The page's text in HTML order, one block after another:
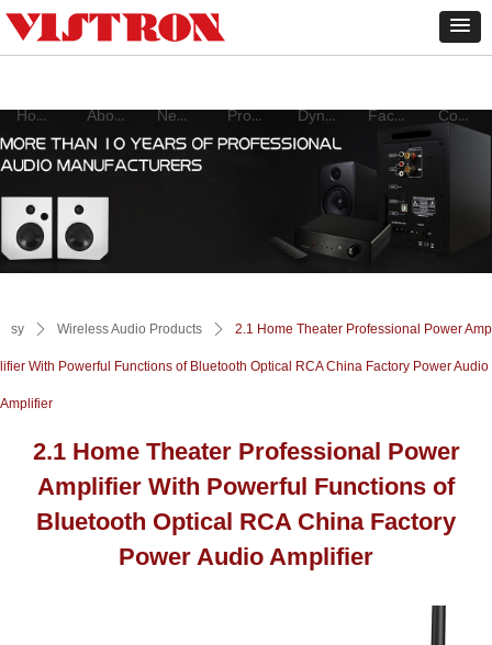
Home About New products Product Dynamic Factory Contact
sy ꄲ Wireless Audio Products ꄲ 2.1 Home Theater Professional Power Amp
lifier With Powerful Functions of Bluetooth Optical RCA China Factory Power Audio
Amplifier
2.1 Home Theater Professional Power
Amplifier With Powerful Functions of
Bluetooth Optical RCA China Factory
Power Audio Amplifier